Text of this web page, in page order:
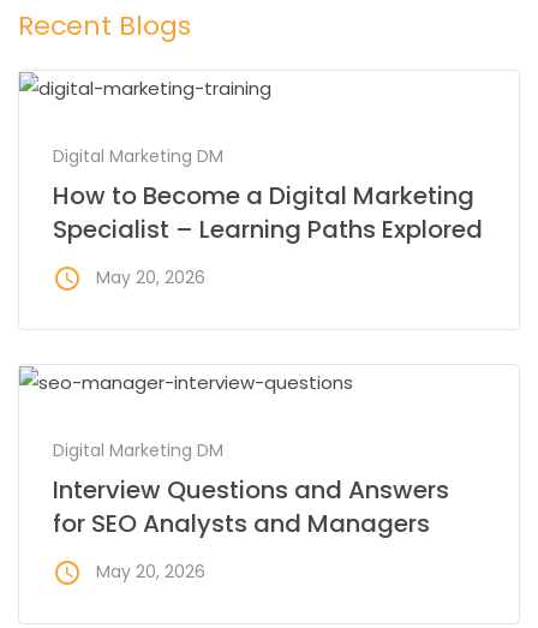
Recent Blogs
Digital Marketing DM
How to Become a Digital Marketing
Specialist – Learning Paths Explored
access_time May 20, 2026
Digital Marketing DM
Interview Questions and Answers
for SEO Analysts and Managers
access_time May 20, 2026